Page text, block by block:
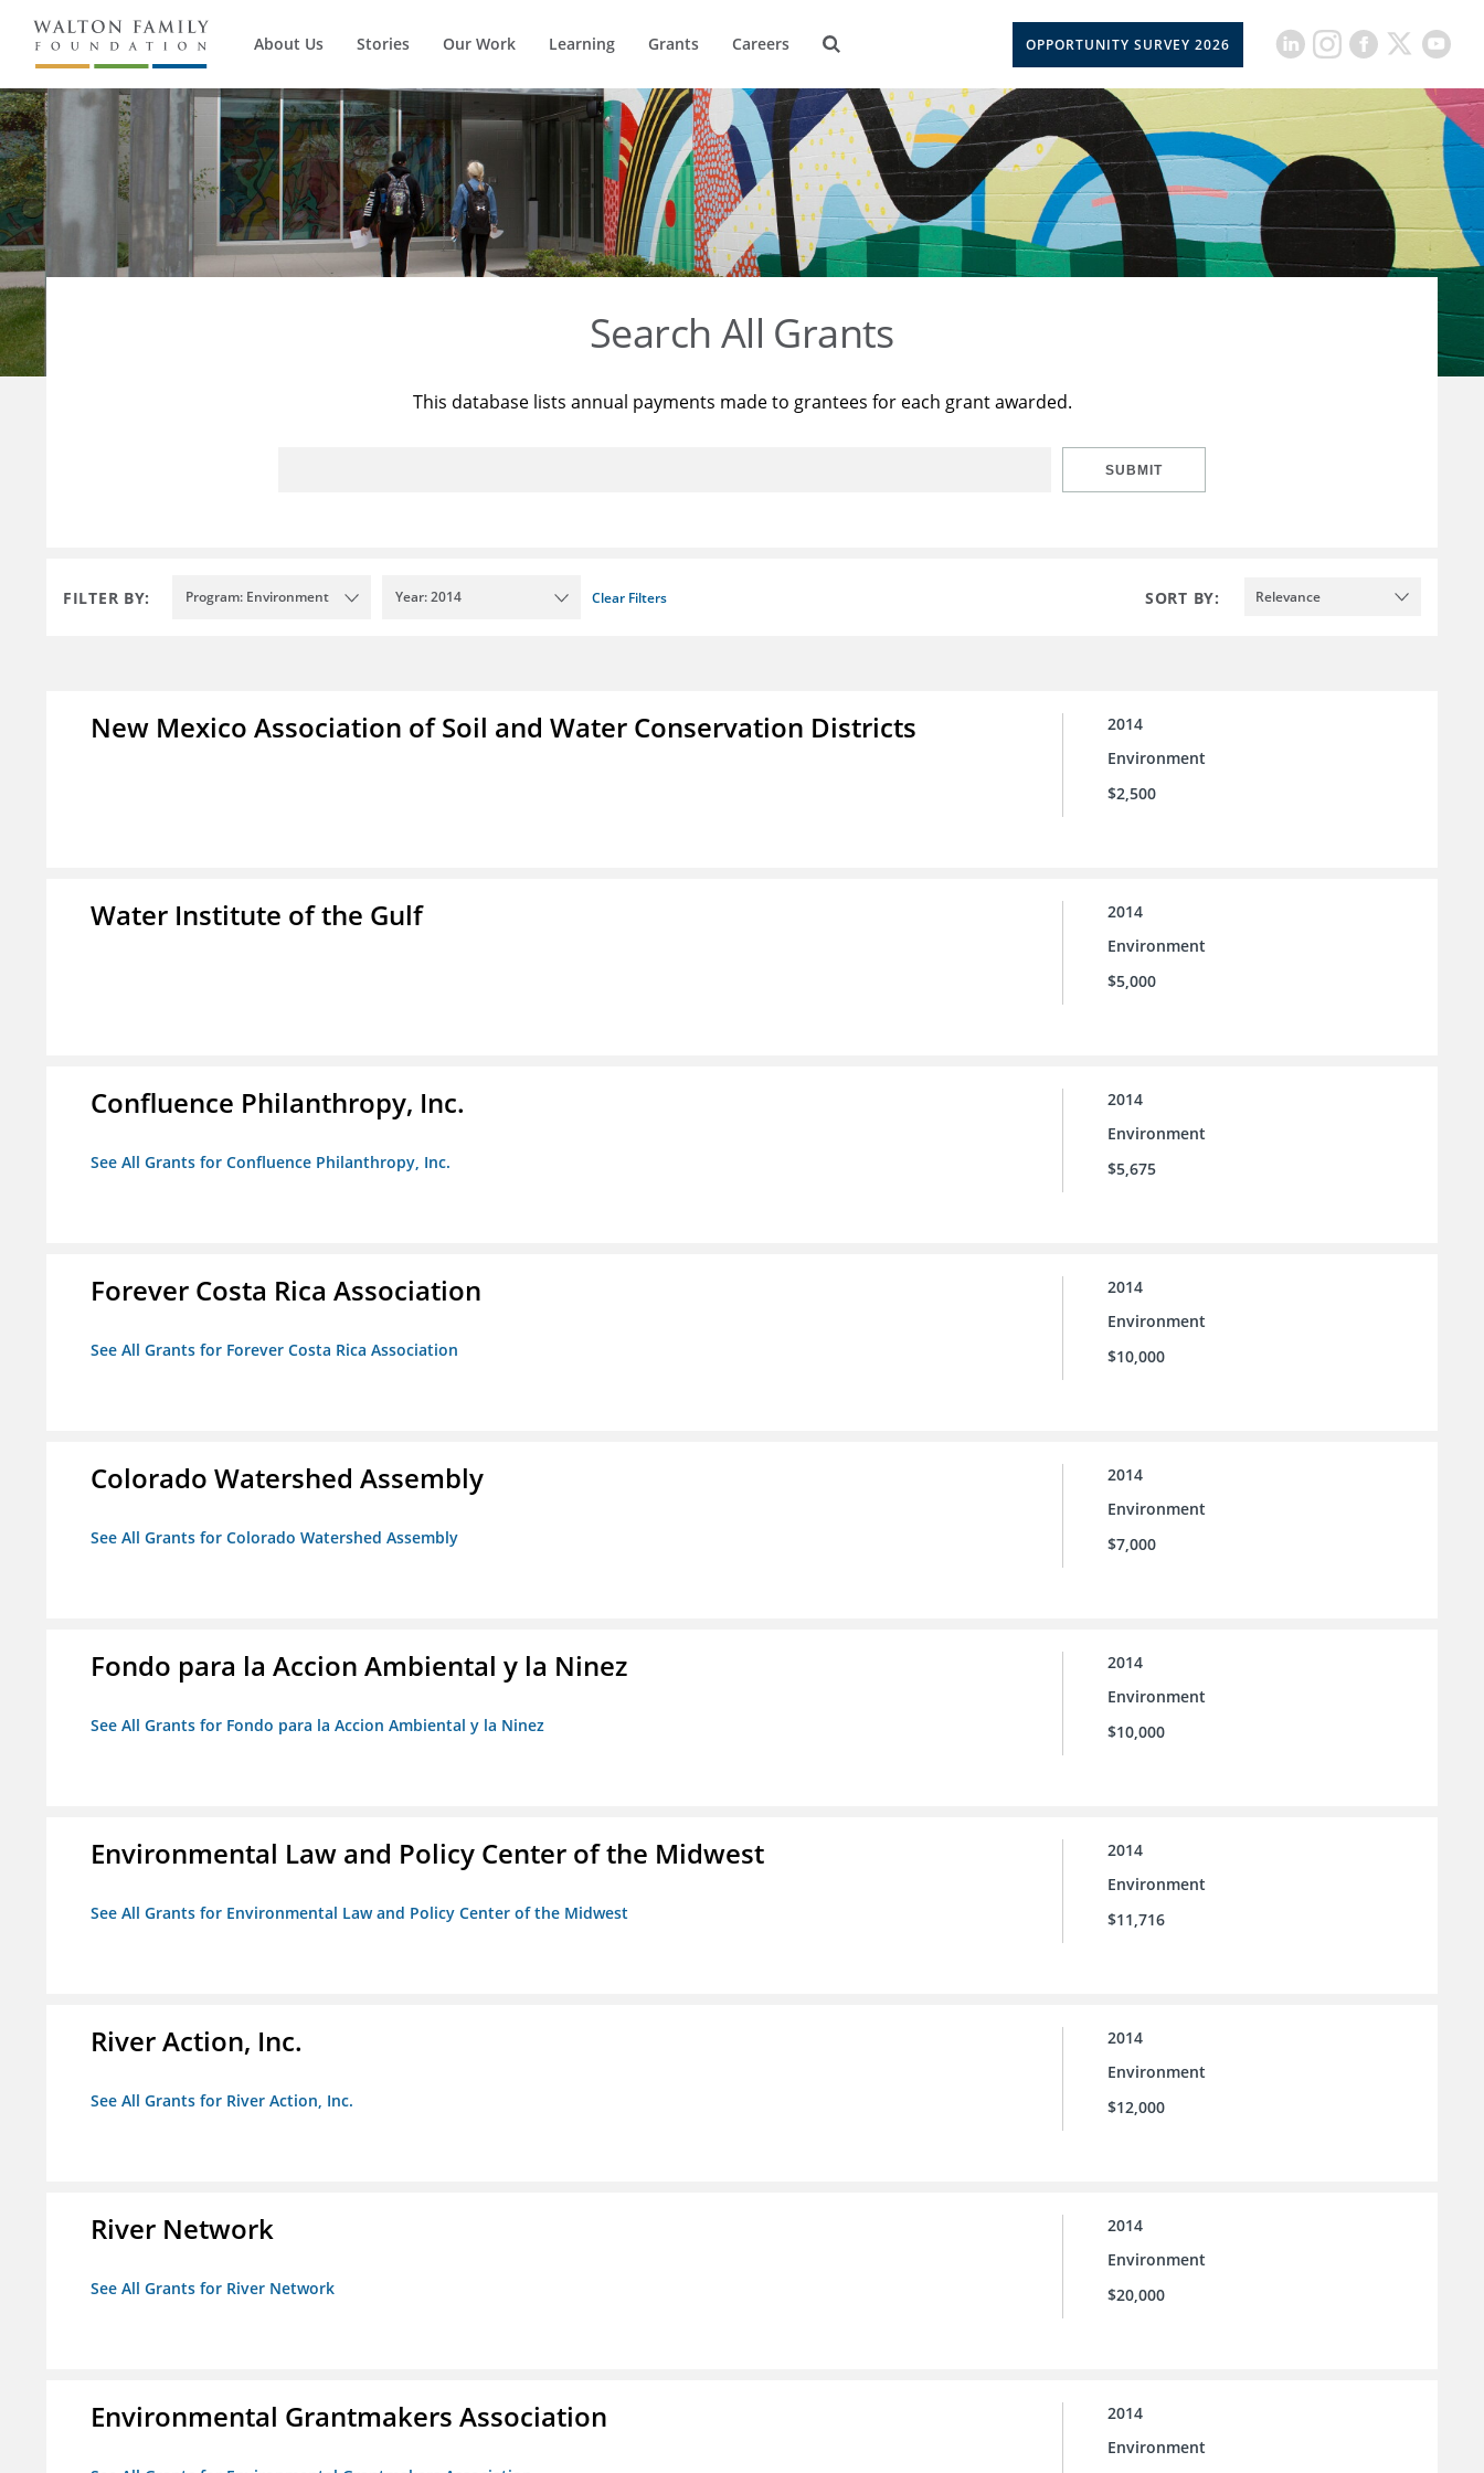
About Us Stories Our Work Learning Grants Careers OPPORTUNITY SURVEY 2026
Search All Grants
This database lists annual payments made to grantees for each grant awarded.
SUBMIT
FILTER BY: Program: Environment Year: 2014 Clear Filters SORT BY: Relevance
New Mexico Association of Soil and Water Conservation Districts
2014
Environment
$2,500
Water Institute of the Gulf
2014
Environment
$5,000
Confluence Philanthropy, Inc.
See All Grants for Confluence Philanthropy, Inc.
2014
Environment
$5,675
Forever Costa Rica Association
See All Grants for Forever Costa Rica Association
2014
Environment
$10,000
Colorado Watershed Assembly
See All Grants for Colorado Watershed Assembly
2014
Environment
$7,000
Fondo para la Accion Ambiental y la Ninez
See All Grants for Fondo para la Accion Ambiental y la Ninez
2014
Environment
$10,000
Environmental Law and Policy Center of the Midwest
See All Grants for Environmental Law and Policy Center of the Midwest
2014
Environment
$11,716
River Action, Inc.
See All Grants for River Action, Inc.
2014
Environment
$12,000
River Network
See All Grants for River Network
2014
Environment
$20,000
Environmental Grantmakers Association
2014
Environment